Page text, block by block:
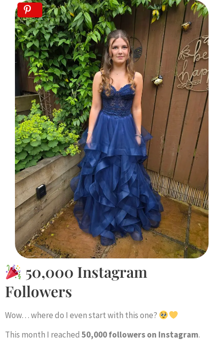
50,000 Instagram
Followers
Wow… where do I even start with this one?
This month I reached 50,000 followers on Instagram.